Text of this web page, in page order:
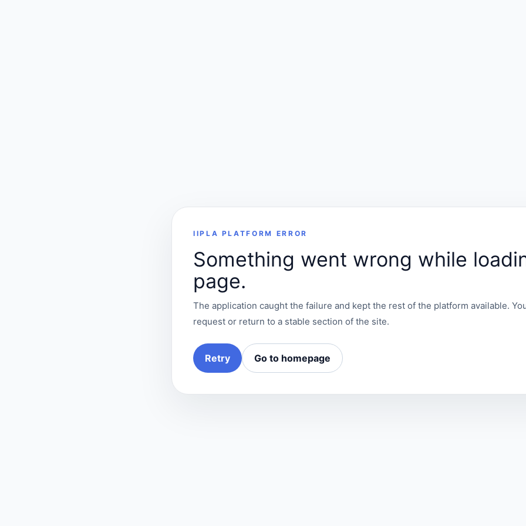
IIPLA PLATFORM ERROR
Something went wrong while
page.
The application caught the failure and kept the rest of the platform available.
request or return to a stable section of the site.
Retry Go to homepage